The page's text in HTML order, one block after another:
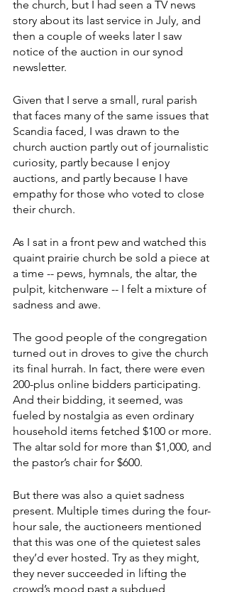
the church, but I had seen a TV news
story about its last service in July, and
then a couple of weeks later I saw
notice of the auction in our synod
newsletter.
Given that I serve a small, rural parish
that faces many of the same issues that
Scandia faced, I was drawn to the
church auction partly out of journalistic
curiosity, partly because I enjoy
auctions, and partly because I have
empathy for those who voted to close
their church.
As I sat in a front pew and watched this
quaint prairie church be sold a piece at
a time -- pews, hymnals, the altar, the
pulpit, kitchenware -- I felt a mixture of
sadness and awe.
The good people of the congregation
turned out in droves to give the church
its final hurrah. In fact, there were even
200-plus online bidders participating.
And their bidding, it seemed, was
fueled by nostalgia as even ordinary
household items fetched $100 or more.
The altar sold for more than $1,000, and
the pastor’s chair for $600.
But there was also a quiet sadness
present. Multiple times during the four-
hour sale, the auctioneers mentioned
that this was one of the quietest sales
they’d ever hosted. Try as they might,
they never succeeded in lifting the
crowd’s mood past a subdued